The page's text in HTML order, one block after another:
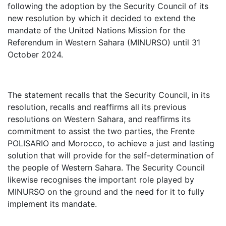
following the adoption by the Security Council of its
new resolution by which it decided to extend the
mandate of the United Nations Mission for the
Referendum in Western Sahara (MINURSO) until 31
October 2024.
The statement recalls that the Security Council, in its
resolution, recalls and reaffirms all its previous
resolutions on Western Sahara, and reaffirms its
commitment to assist the two parties, the Frente
POLISARIO and Morocco, to achieve a just and lasting
solution that will provide for the self-determination of
the people of Western Sahara. The Security Council
likewise recognises the important role played by
MINURSO on the ground and the need for it to fully
implement its mandate.